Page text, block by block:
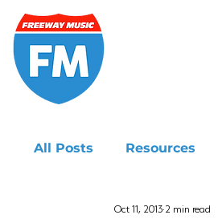
All Posts Resources
UkuleleOct 11, 2013 2 min read